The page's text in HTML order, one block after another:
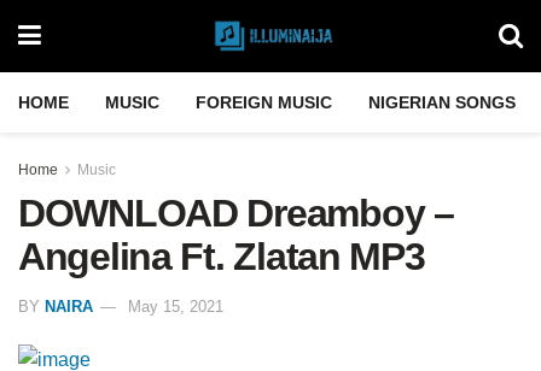
HOME MUSIC FOREIGN MUSIC NIGERIAN SONGS
Home Music
DOWNLOAD Dreamboy –
Angelina Ft. Zlatan MP3
BY NAIRA May 15, 2021